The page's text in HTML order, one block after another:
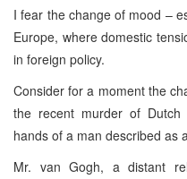
I fear the change of mood –
Europe, where domestic
in foreign policy.
Consider for a moment the
the recent murder of
hands of a man described as
Mr. van Gogh, a distant